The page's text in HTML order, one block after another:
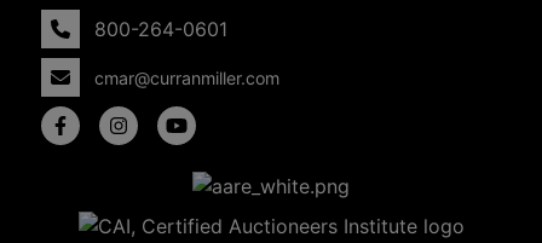
800-264-0601
cmar@curranmiller.com